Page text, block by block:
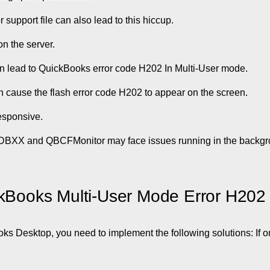
support file can also lead to this hiccup.
the server.
lead to QuickBooks error code H202 In Multi-User mode.
the flash error code H202 to appear on the screen.
and QBCFMonitor may face issues running in the
Multi-User Mode Error H202
Desktop, you need to implement the following solutions: If